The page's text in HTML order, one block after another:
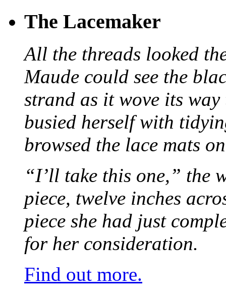
The Lacemaker
All the threads looked
Maude could see the
strand as it wove its
busied herself with
browsed the lace mats
“I’ll take this one,” the
piece, twelve inches
piece she had just
for her consideration.
Find out more.